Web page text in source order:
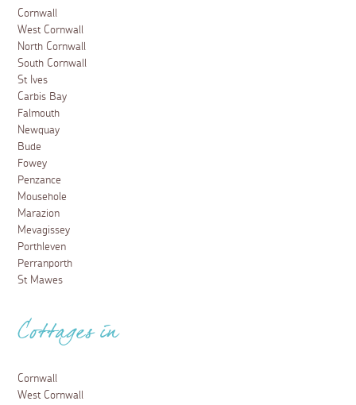
Cornwall
West Cornwall
North Cornwall
South Cornwall
St Ives
Carbis Bay
Falmouth
Newquay
Bude
Fowey
Penzance
Mousehole
Marazion
Mevagissey
Porthleven
Perranporth
St Mawes
Cottages in
Cornwall
West Cornwall